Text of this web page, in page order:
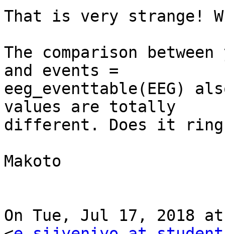
That is very strange!
The comparison
and events =
eeg_eventtable(EEG)
values are totally
different. Does it
Makoto
On Tue, Jul 17, 2018